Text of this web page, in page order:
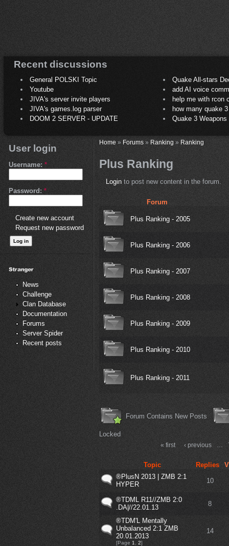
Recent discussions
General POLSKI Topic
Quake All-stars
Youtube
add AI voice
JIVA's server invite players
help me with rcon
JIVA's games.log parser
how many quake 3
DOOM 2 SERVER - UPDATE
Quake 3
User login
Username: *
Password: *
Create new account
Request new password
News
Challenge
Clan Database
Documentation
Forums
Server Spider
Recent posts
Home» Forums» Ranking » Ranking
Plus Ranking
Loginto post new content in the forum.
Forum
Plus Ranking - 2005
Plus Ranking - 2006
Plus Ranking - 2007
Plus Ranking - 2008
Plus Ranking - 2009
Plus Ranking - 2010
Plus Ranking - 2011
Forum Contains New Posts
Locked
« first ‹ previous
Topic Replies
®PlusN 2013 | ZMB 2:1
HYPER
10
®TDML R11//ZMB 2:0
.DA|//22.01.13
8
®TDM'L Mentally
Unbalanced 2:1 ZMB
20.01.2013
[Page 1 2]
14